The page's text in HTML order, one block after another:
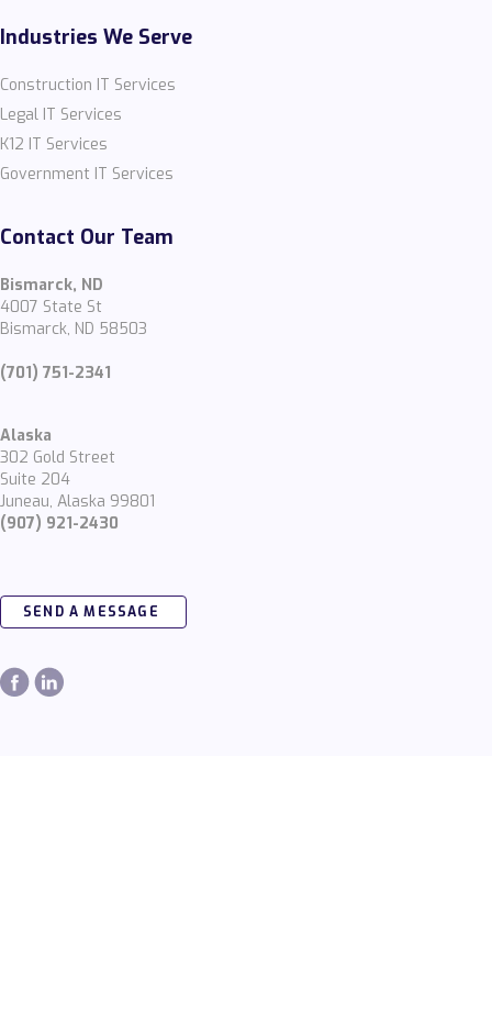
Industries We Serve
Construction IT Services
Legal IT Services
K12 IT Services
Government IT Services
Contact Our Team
Bismarck, ND
4007 State St
Bismarck, ND 58503
(701) 751-2341
Alaska
302 Gold Street
Suite 204
Juneau, Alaska 99801
(907) 921-2430
SEND A MESSAGE